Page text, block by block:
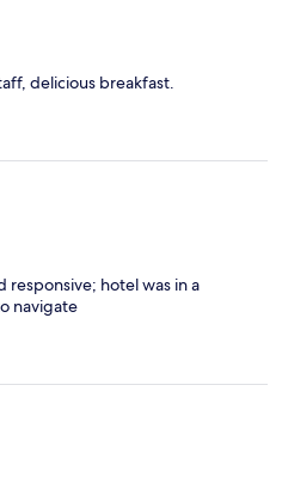
delicious breakfast.
hotel was in a
navigate